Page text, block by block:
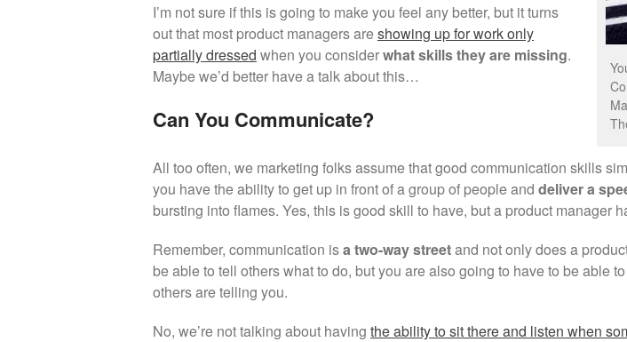
I’m not sure if this is going to make you feel any better, but it turns
out that most product managers areshowing up for work only
partially dressed when you considerwhat skills they are missing.
Maybe we’d better have a talk about this…
Can You Communicate?
All too often, we marketing folks assume that good communication skills
you have the ability to get up in front of a group of people and deliver a
bursting into flames. Yes, this is good skill to have, but a product manager
Remember, communication isa two-way streetand not only does a
be able to tell others what to do, but you are also going to have to be able
others are telling you.
No, we’re not talking about having the ability to sit there and listen when